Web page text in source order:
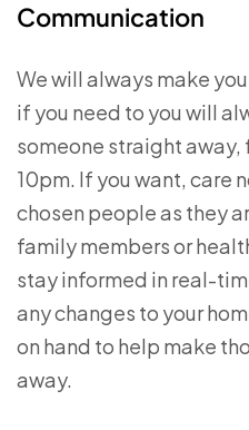
Communication
We will always make
if you need to you will
someone straight away,
10pm. If you want, care
chosen people as they
family members or
stay informed in real-
any changes to your
on hand to help make
away.